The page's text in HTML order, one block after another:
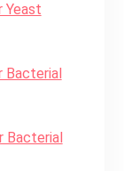
Yeast
Bacterial
Bacterial